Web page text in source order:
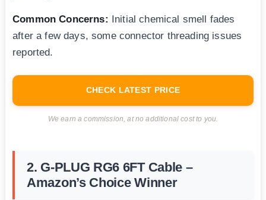
Common Concerns: Initial chemical smell fades
after a few days, some connector threading issues
reported.
CHECK LATEST PRICE
We earn a commission, at no additional cost to you.
2. G-PLUG RG6 6FT Cable –
Amazon’s Choice Winner